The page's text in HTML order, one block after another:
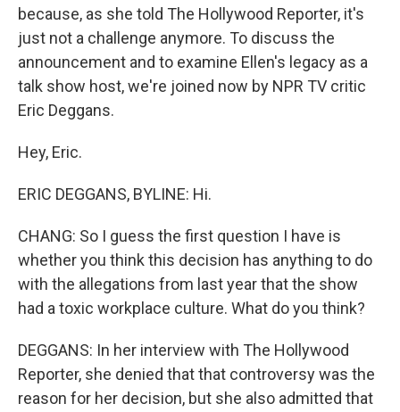
because, as she told The Hollywood Reporter, it's
just not a challenge anymore. To discuss the
announcement and to examine Ellen's legacy as a
talk show host, we're joined now by NPR TV critic
Eric Deggans.
Hey, Eric.
ERIC DEGGANS, BYLINE: Hi.
CHANG: So I guess the first question I have is
whether you think this decision has anything to do
with the allegations from last year that the show
had a toxic workplace culture. What do you think?
DEGGANS: In her interview with The Hollywood
Reporter, she denied that that controversy was the
reason for her decision, but she also admitted that